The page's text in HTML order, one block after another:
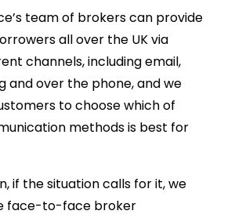
team of brokers can provide
all over the UK via
channels, including email,
and over the phone, and we
to choose which of
methods is best for
if the situation calls for it, we
face-to-face broker